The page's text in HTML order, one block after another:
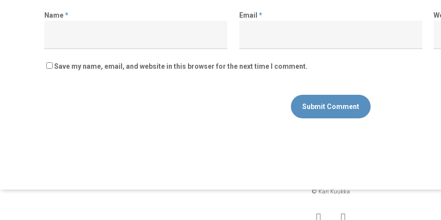
Name* Email *
Save my name, email, and website in this browser for the next time I comment.
© Kari Kuukka
facebookinstagram